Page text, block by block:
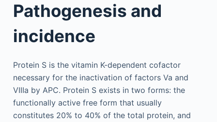
Pathogenesis and
incidence
Protein S is the vitamin K-dependent cofactor
necessary for the inactivation of factors Va and
VIIIa by APC. Protein S exists in two forms: the
functionally active free form that usually
constitutes 20% to 40% of the total protein, and